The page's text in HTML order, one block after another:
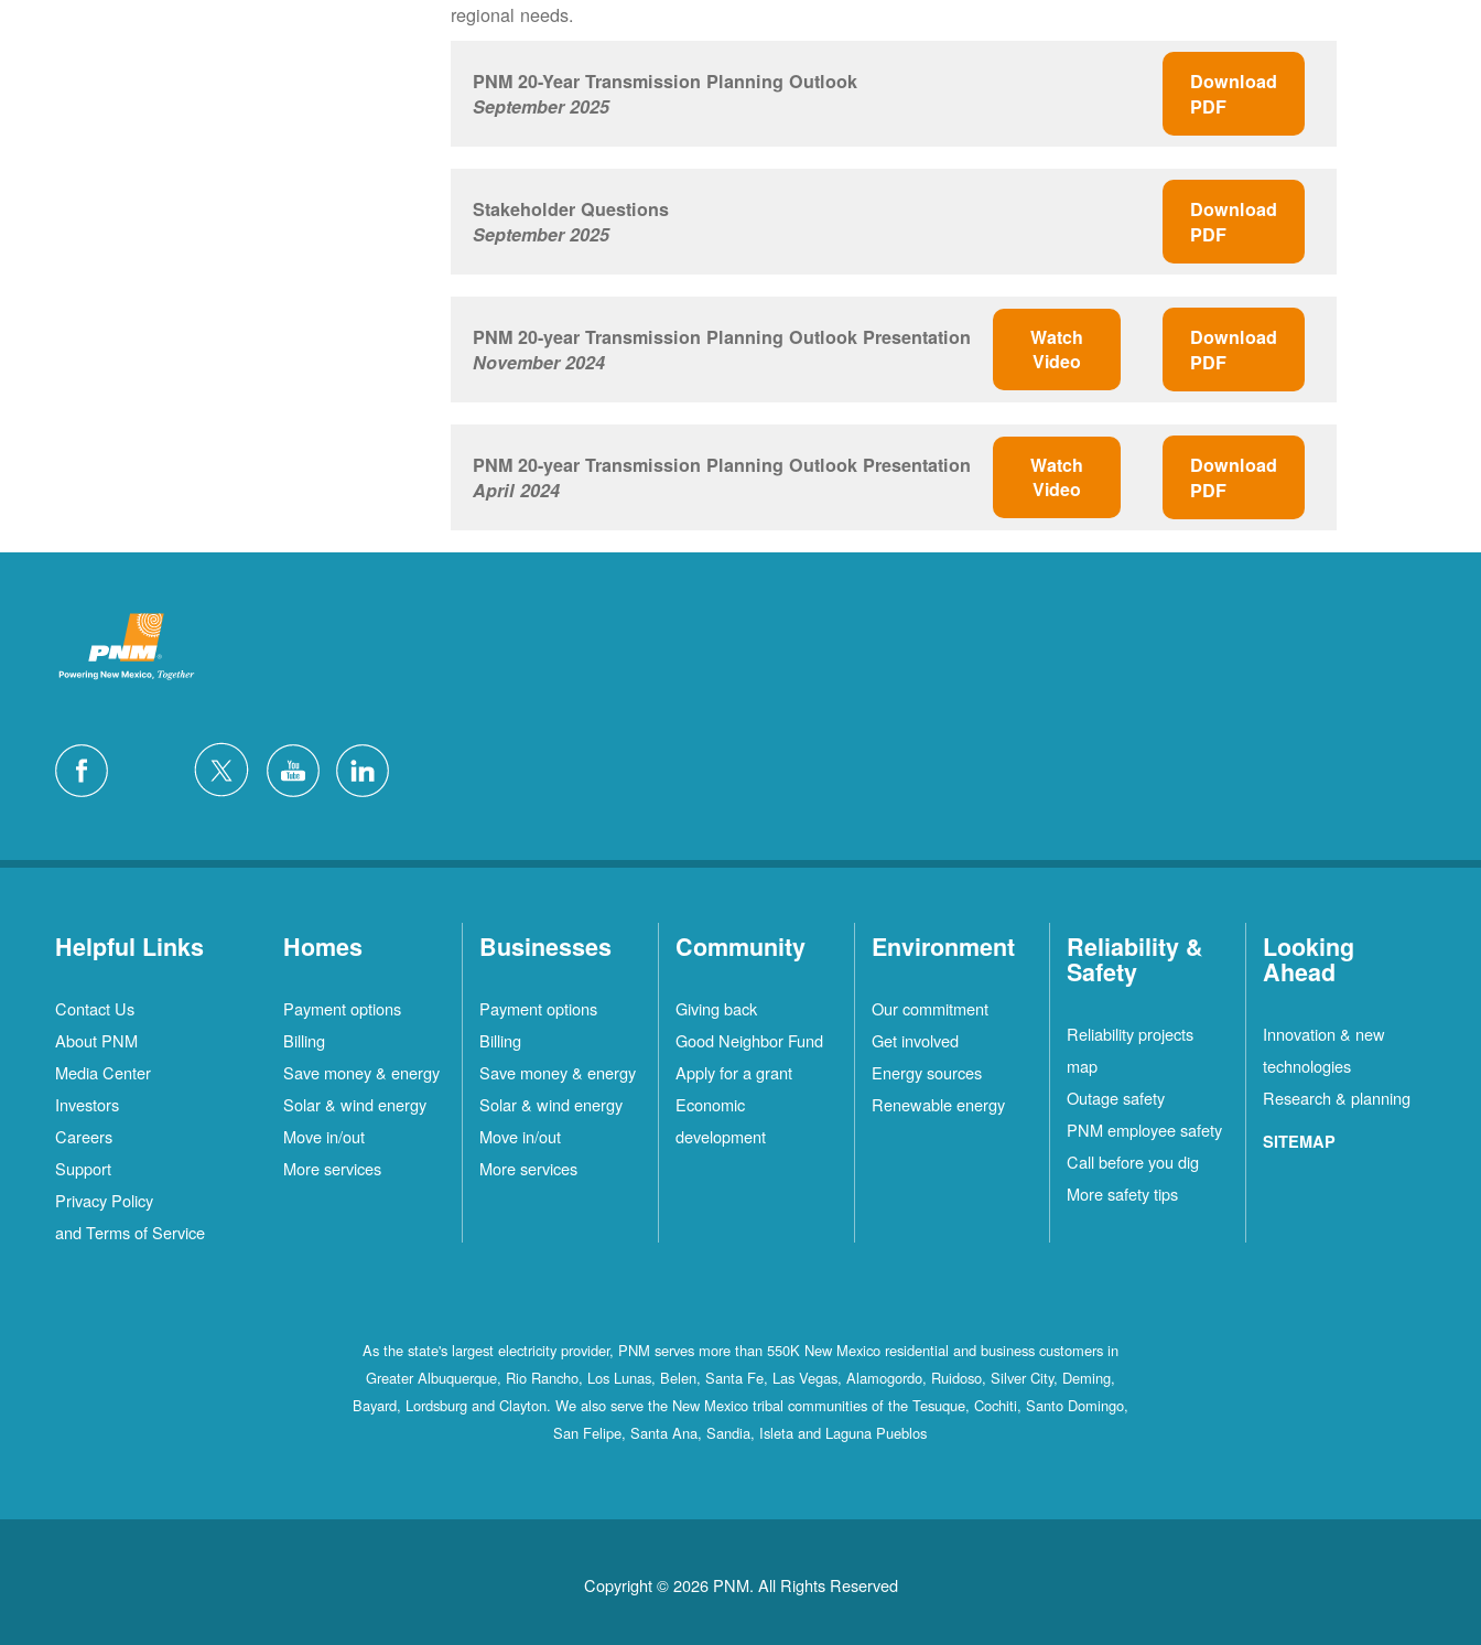
regional needs.
PNM 20-Year Transmission Planning Outlook
September 2025
Download
PDF
Stakeholder Questions
September 2025
Download
PDF
PNM 20-year Transmission Planning Outlook Presentation
November 2024
Watch
Video
Download
PDF
PNM 20-year Transmission Planning Outlook Presentation
April 2024
Watch
Video
Download
PDF
Helpful Links
Contact Us
About PNM
Media Center
Investors
Careers
Support
Privacy Policy
and Terms of Service
Homes
Payment options
Billing
Save money & energy
Solar & wind energy
Move in/out
More services
Businesses
Payment options
Billing
Save money & energy
Solar & wind energy
Move in/out
More services
Community
Giving back
Good Neighbor Fund
Apply for a grant
Economic
development
Environment
Our commitment
Get involved
Energy sources
Renewable energy
Reliability &
Safety
Reliability projects
map
Outage safety
PNM employee safety
Call before you dig
More safety tips
Looking
Ahead
Innovation & new
technologies
Research & planning
SITEMAP
As the state's largest electricity provider, PNM serves more than 550K New Mexico residential and business customers in
Greater Albuquerque, Rio Rancho, Los Lunas, Belen, Santa Fe, Las Vegas, Alamogordo, Ruidoso, Silver City, Deming,
Bayard, Lordsburg and Clayton. We also serve the New Mexico tribal communities of the Tesuque, Cochiti, Santo Domingo,
San Felipe, Santa Ana, Sandia, Isleta and Laguna Pueblos
Copyright © 2026 PNM. All Rights Reserved